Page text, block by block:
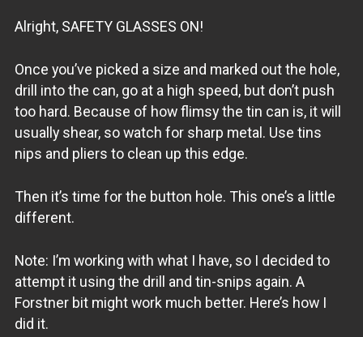
Alright, SAFETY GLASSES ON!
Once you’ve picked a size and marked out the hole,
drill into the can, go at a high speed, but don’t push
too hard. Because of how flimsy the tin can is, it will
usually shear, so watch for sharp metal. Use tins
nips and pliers to clean up this edge.
Then it’s time for the button hole. This one’s a little
different.
Note: I’m working with what I have, so I decided to
attempt it using the drill and tin-snips again. A
Forstner bit might work much better. Here’s how I
did it.